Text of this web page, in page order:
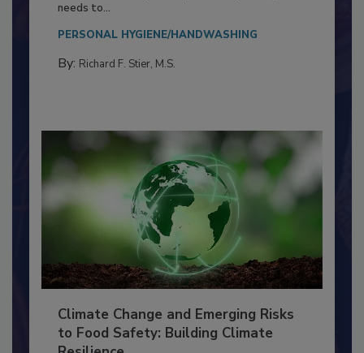
Everyone entering a food processing facility
needs to...
PERSONAL HYGIENE/HANDWASHING
Climate Change and Emerging Risks